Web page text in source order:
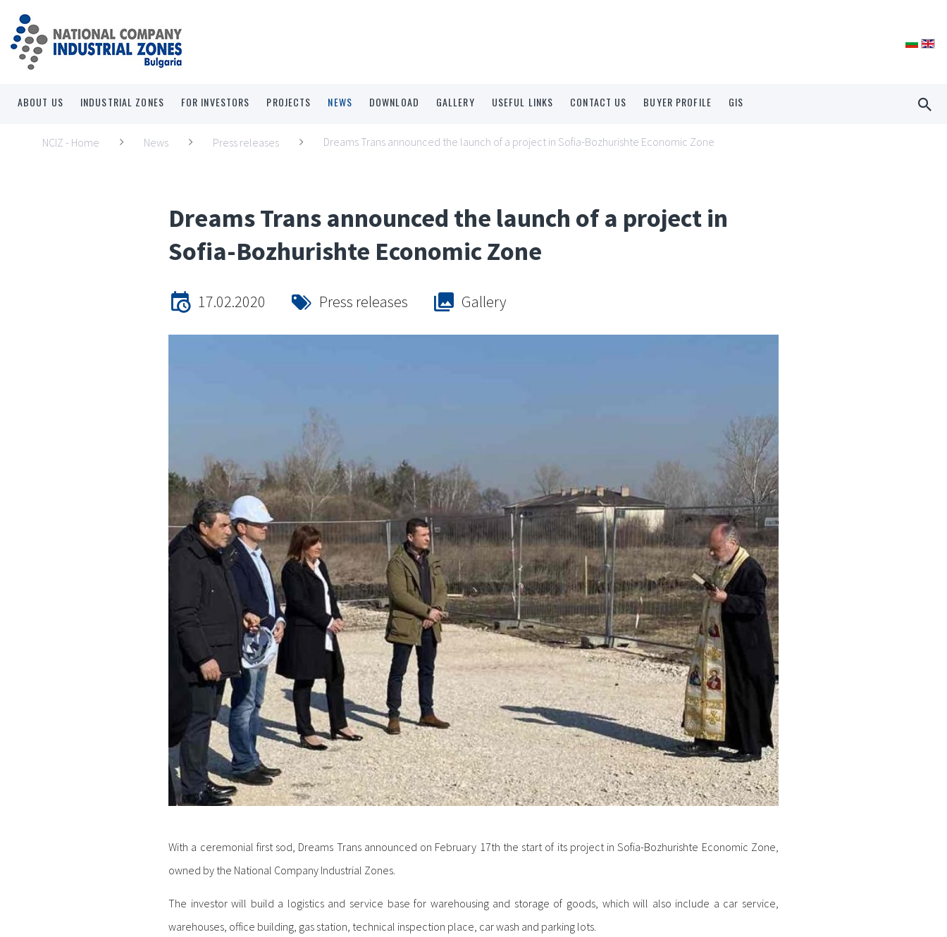
ABOUT US INDUSTRIAL ZONES FOR INVESTORS PROJECTS NEWS DOWNLOAD GALLERY USEFUL LINKS CONTACT US BUYER PROFILE GIS
NCIZ - Home News Press releases Dreams Trans announced the launch of a project in Sofia-Bozhurishte Economic Zone
Dreams Trans announced the launch of a project in
Sofia-Bozhurishte Economic Zone
17.02.2020 Press releases Gallery
With a ceremonial first sod, Dreams Trans announced on February 17th the start of its project in Sofia-Bozhurishte Economic Zone,
owned by the National Company Industrial Zones.
The investor will build a logistics and service base for warehousing and storage of goods, which will also include a car service,
warehouses, office building, gas station, technical inspection place, car wash and parking lots.